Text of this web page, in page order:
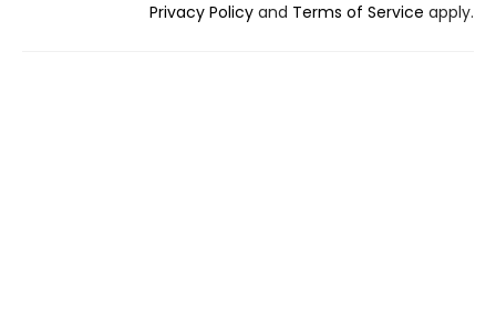
Privacy Policy and Terms of Service apply.